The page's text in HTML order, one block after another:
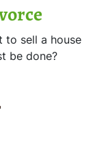
to sell a house
be done?